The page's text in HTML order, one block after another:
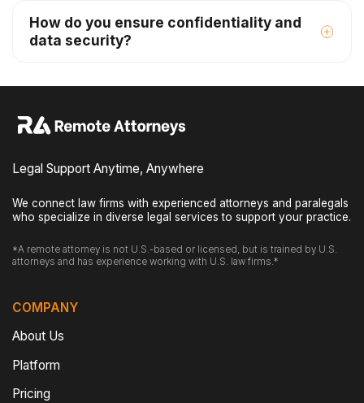
How do you ensure confidentiality and
data security?
Legal Support Anytime, Anywhere
We connect law firms with experienced attorneys and paralegals
who specialize in diverse legal services to support your practice.
*A remote attorney is not U.S.-based or licensed, but is trained by U.S.
attorneys and has experience working with U.S. law firms.*
COMPANY
About Us
Platform
Pricing